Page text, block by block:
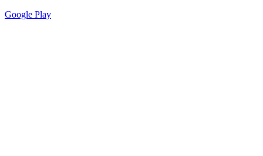
Google Play